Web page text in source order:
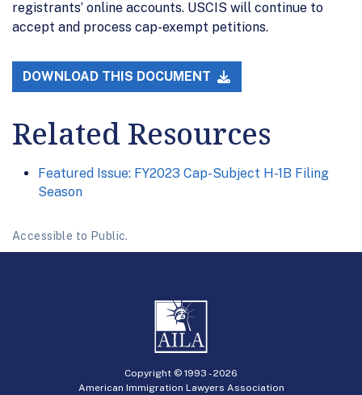
registrants’ online accounts. USCIS will continue to
accept and process cap-exempt petitions.
DOWNLOAD THIS DOCUMENT
Related Resources
Featured Issue: FY2023 Cap-Subject H-1B Filing
Season
Accessible to Public.
Copyright © 1993 -2026
American Immigration Lawyers Association